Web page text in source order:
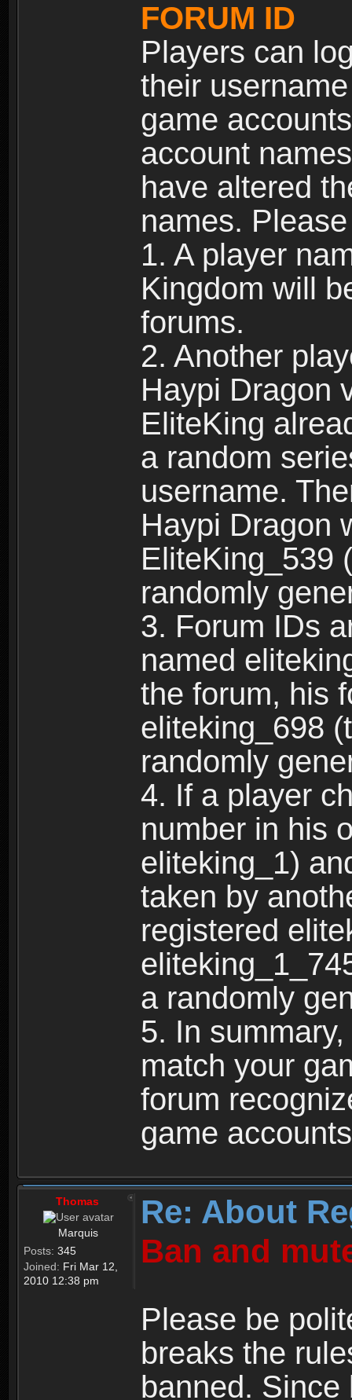
FORUM ID
Players can
their
game
account
have altered
names.
1. A player
Kingdom will
forums.
2. Another
Haypi Dragon
EliteKing
a random
username.
Haypi Dragon
EliteKing_539
randomly
3. Forum IDs
named
the forum, his
eliteking_698
randomly
4. If a player
number in his
eliteking_1)
taken by
registered
a randomly
5. In
match your
forum
game
Thomas
Marquis
Posts: 345
Joined: Fri Mar 12,
2010 12:38 pm
Re: About
Ban and
Please be
breaks the
banned.